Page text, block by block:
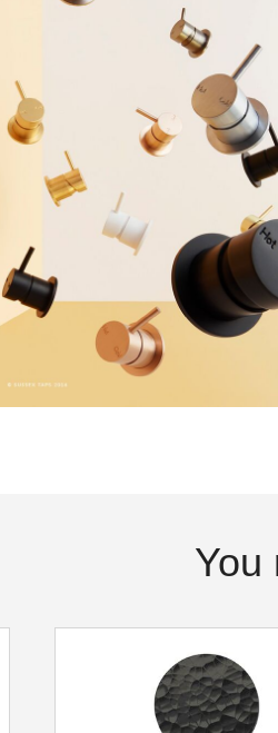
You